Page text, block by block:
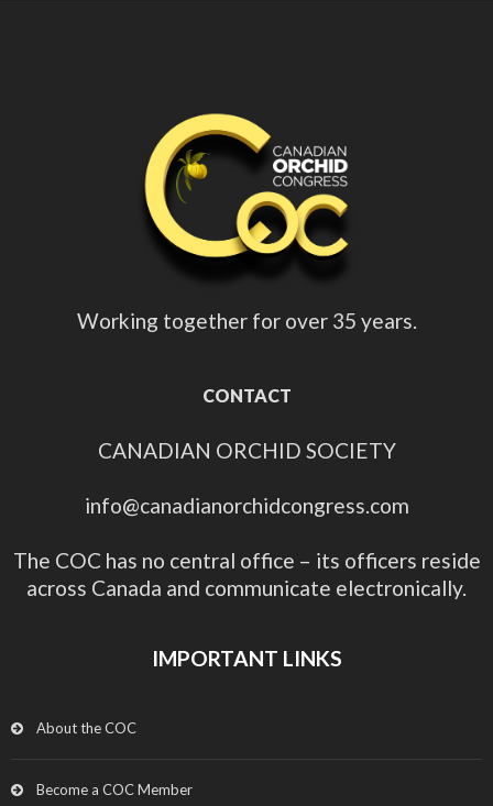
Working together for over 35 years.
CONTACT
CANADIAN ORCHID SOCIETY
info@canadianorchidcongress.com
The COC has no central office – its officers reside
across Canada and communicate electronically.
IMPORTANT LINKS
About the COC
Become a COC Member